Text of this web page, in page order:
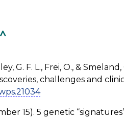
^
G. F. L., Frei, O., &
challenges and
15). 5 genetic